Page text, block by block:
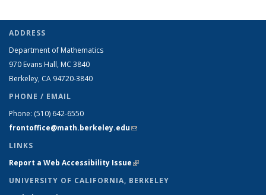
ADDRESS
Department of Mathematics
970 Evans Hall, MC 3840
Berkeley, CA 94720-3840
PHONE / EMAIL
Phone: (510) 642-6550
frontoffice@math.berkeley.edu(link sends e-mail)
LINKS
Report a Web Accessibility Issue(link is external)
UNIVERSITY OF CALIFORNIA, BERKELEY